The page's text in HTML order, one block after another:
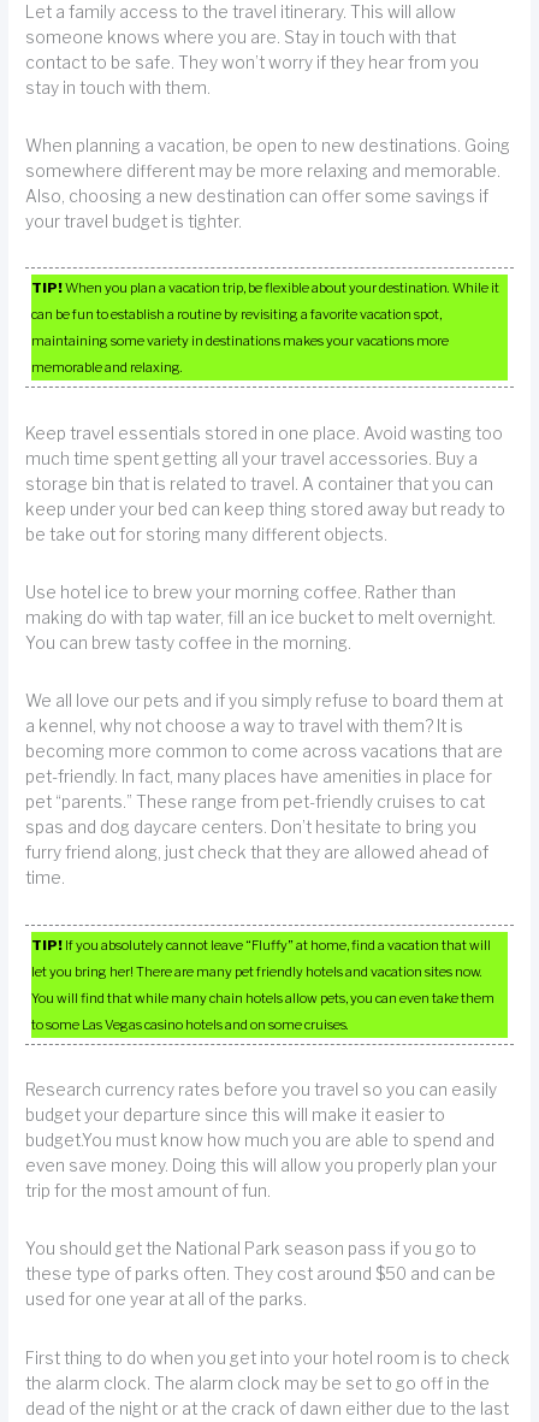
Let a family access to the travel itinerary. This will allow
someone knows where you are. Stay in touch with that
contact to be safe. They won’t worry if they hear from you
stay in touch with them.
When planning a vacation, be open to new destinations. Going
somewhere different may be more relaxing and memorable.
Also, choosing a new destination can offer some savings if
your travel budget is tighter.
TIP!When you plan a vacation trip, be flexible about your destination. While it
can be fun to establish a routine by revisiting a favorite vacation spot,
maintaining some variety in destinations makes your vacations more
memorable and relaxing.
Keep travel essentials stored in one place. Avoid wasting too
much time spent getting all your travel accessories. Buy a
storage bin that is related to travel. A container that you can
keep under your bed can keep thing stored away but ready to
be take out for storing many different objects.
Use hotel ice to brew your morning coffee. Rather than
making do with tap water, fill an ice bucket to melt overnight.
You can brew tasty coffee in the morning.
We all love our pets and if you simply refuse to board them at
a kennel, why not choose a way to travel with them? It is
becoming more common to come across vacations that are
pet-friendly. In fact, many places have amenities in place for
pet “parents.” These range from pet-friendly cruises to cat
spas and dog daycare centers. Don’t hesitate to bring you
furry friend along, just check that they are allowed ahead of
time.
TIP! If you absolutely cannot leave “Fluffy” at home, find a vacation that will
let you bring her! There are many pet friendly hotels and vacation sites now.
You will find that while many chain hotels allow pets, you can even take them
to some Las Vegas casino hotels and on some cruises.
Research currency rates before you travel so you can easily
budget your departure since this will make it easier to
budget.You must know how much you are able to spend and
even save money. Doing this will allow you properly plan your
trip for the most amount of fun.
You should get the National Park season pass if you go to
these type of parks often. They cost around $50 and can be
used for one year at all of the parks.
First thing to do when you get into your hotel room is to check
the alarm clock. The alarm clock may be set to go off in the
dead of the night or at the crack of dawn either due to the last